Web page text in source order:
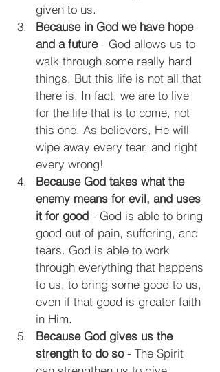
given to us.
Because in God we have hope
and a future - God allows us to
walk through some really hard
things. But this life is not all that
there is. In fact, we are to live
for the life that is to come, not
this one. As believers, He will
wipe away every tear, and right
every wrong!
Because God takes what the
enemy means for evil, and uses
it for good - God is able to bring
good out of pain, suffering, and
tears. God is able to work
through everything that happens
to us, to bring some good to us,
even if that good is greater faith
in Him.
Because God gives us the
strength to do so - The Spirit